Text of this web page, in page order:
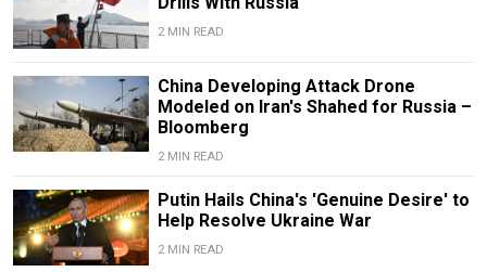
2 MIN READ
China Developing Attack Drone
Modeled on Iran's Shahed for Russia –
Bloomberg
2 MIN READ
Putin Hails China's 'Genuine Desire' to
Help Resolve Ukraine War
2 MIN READ